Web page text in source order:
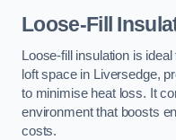
Loose-Fill
Loose-fill insulation is
loft space in Liversedge,
to minimise heat loss. It
environment that boosts
costs.